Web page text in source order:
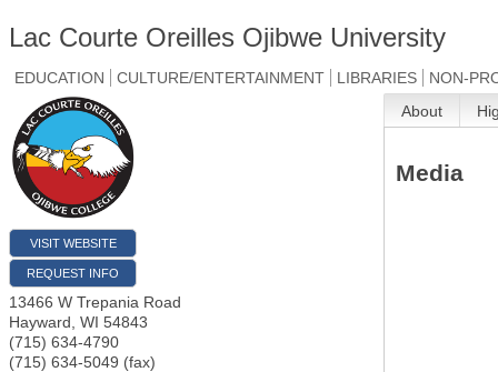
Lac Courte Oreilles Ojibwe University
EDUCATION CULTURE/ENTERTAINMENT LIBRARIES NON-
VISIT WEBSITE
REQUEST INFO
13466 W Trepania Road
Hayward WI 54843
(715) 634-4790
(715) 634-5049 (fax)
About
Media